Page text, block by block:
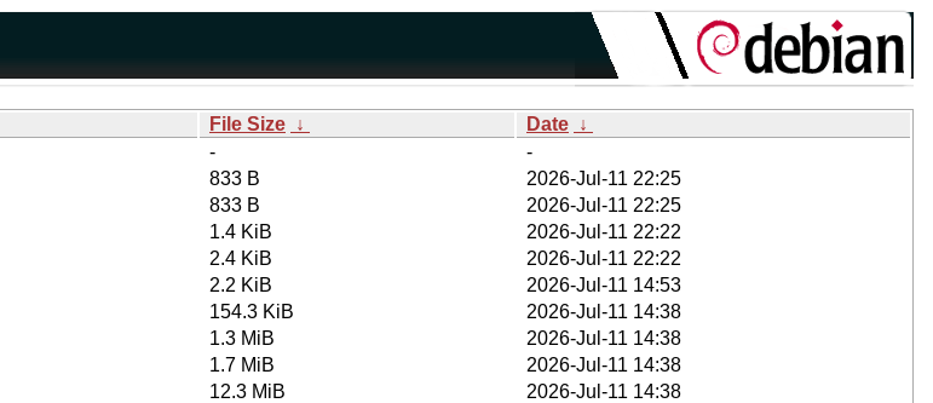
File Size ↓ Date ↓
-
-
833 B
2026-Jul-11 22:25
833 B
2026-Jul-11 22:25
1.4 KiB
2026-Jul-11 22:22
2.4 KiB
2026-Jul-11 22:22
2.2 KiB
2026-Jul-11 14:53
154.3 KiB
2026-Jul-11 14:38
1.3 MiB
2026-Jul-11 14:38
1.7 MiB
2026-Jul-11 14:38
12.3 MiB
2026-Jul-11 14:38